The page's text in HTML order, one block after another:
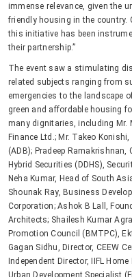
immense relevance, given the
friendly housing in the country.
this initiative has been
their partnership.”
The event saw a stimulating
related subjects ranging from
emergencies to the landscape
green and affordable housing
many dignitaries, including Mr.
Finance Ltd.; Mr. Takeo
(ADB); Pradeep Ramakrishnan,
Hybrid Securities (DDHS),
Neha Kumar, Head of South
Shounak Ray, Business
Corporation; Ashok B Lall,
Architects; Shailesh Kumar
Promotion Council (BMTPC),
Gagan Sidhu, Director, CEEW
Independent Director, IIFL
Urban Development Specialist